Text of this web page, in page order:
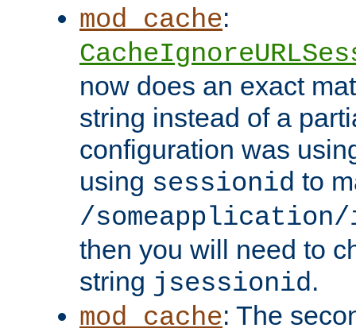
mod_cache:
now does an exact
string instead of a
configuration was
using sessionid to
/someapplication/
then you will need to
string jsessionid.
mod_cache: The